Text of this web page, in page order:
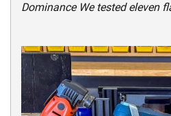
Dominance We tested eleven